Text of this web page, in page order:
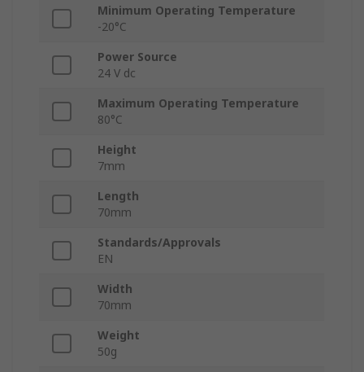
Minimum Operating Temperature
-20°C
Power Source
24 V dc
Maximum Operating Temperature
80°C
Height
7mm
Length
70mm
Standards/Approvals
EN
Width
70mm
Weight
50g